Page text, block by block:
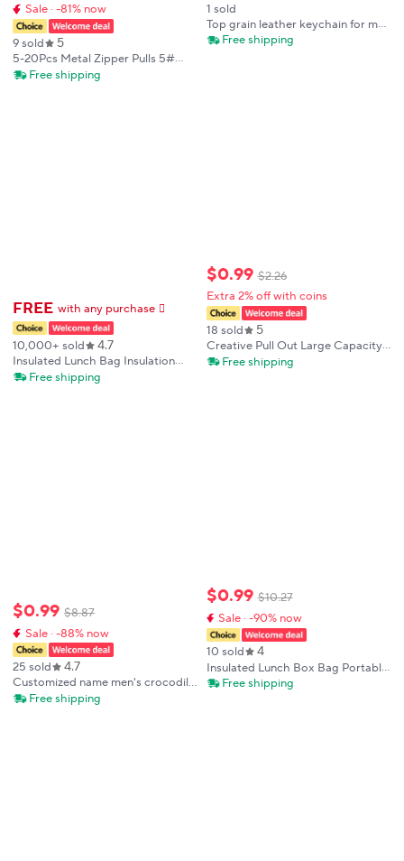
Sale · -81% now
9 sold 5
5-20Pcs Metal Zipper Pulls 5#
Slider For Nylon Zippers Closures
Free shipping
FREE with any purchase 𕫯
10,000+ sold 4.7
Insulated Lunch Bag Insulation
Bento Pack Aluminum Foil Rice
Free shipping
$0.99 $8.87
Sale · -88% now
25 sold 4.7
Customized name men's crocodile
leather car key case with
Free shipping
1 sold
Top grain leather keychain for men
Car key case genuine leather key
Free shipping
$0.99 $2.26
Extra 2% off with coins
18 sold 5
Creative Pull Out Large Capacity
Key Sleeve Cartoon Leather
Free shipping
$0.99 $10.27
Sale · -90% now
10 sold 4
Insulated Lunch Box Bag Portable
Thickened Aluminum Foil Bento
Free shipping